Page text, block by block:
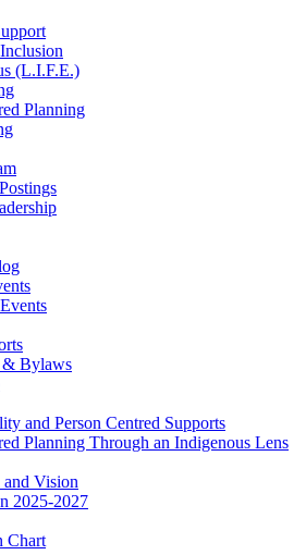
(L.I.F.E.)
Planning
& Bylaws
and Person Centred Supports
Planning Through an Indigenous Lens
Vision
2025-2027
Chart